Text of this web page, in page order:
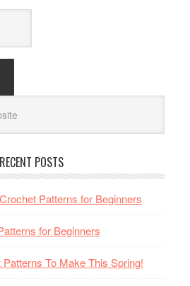
RECENT POSTS
Patterns for Beginners
for Beginners
To Make This Spring!